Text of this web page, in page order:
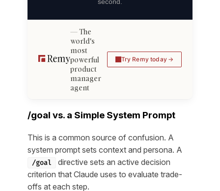
second.
The
world's
most
powerful
product
manager
agent
Try Remy today
/goal vs. a Simple System Prompt
This is a common source of confusion. A
system prompt sets context and persona. A
/goal
directive sets an active decision
criterion that Claude uses to evaluate trade-
offs at each step.